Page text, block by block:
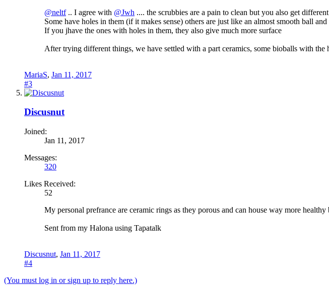
@neltf.. I agree with @Jwh .... the scrubbies are a pain to clean but you also get
Some have holes in them (if it makes sense) others are just like an almost smooth ball and
If you jhave the ones with holes in them, they also give much more surface
After trying different things, we have settled with a part ceramics, some bioballs with
MariaS, Jan 11, 2017
#3
Discusnut
Joined:
Jan 11, 2017
Messages:
320
Likes Received:
52
My personal prefrance are ceramic rings as they porous and can house way more
Sent from my Halona using Tapatalk
Discusnut, Jan 11, 2017
#4
(You must log in or sign up to reply here.)